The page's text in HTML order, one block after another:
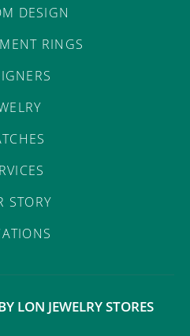
DESIGN
RINGS
STORY
LON JEWELRY STORES